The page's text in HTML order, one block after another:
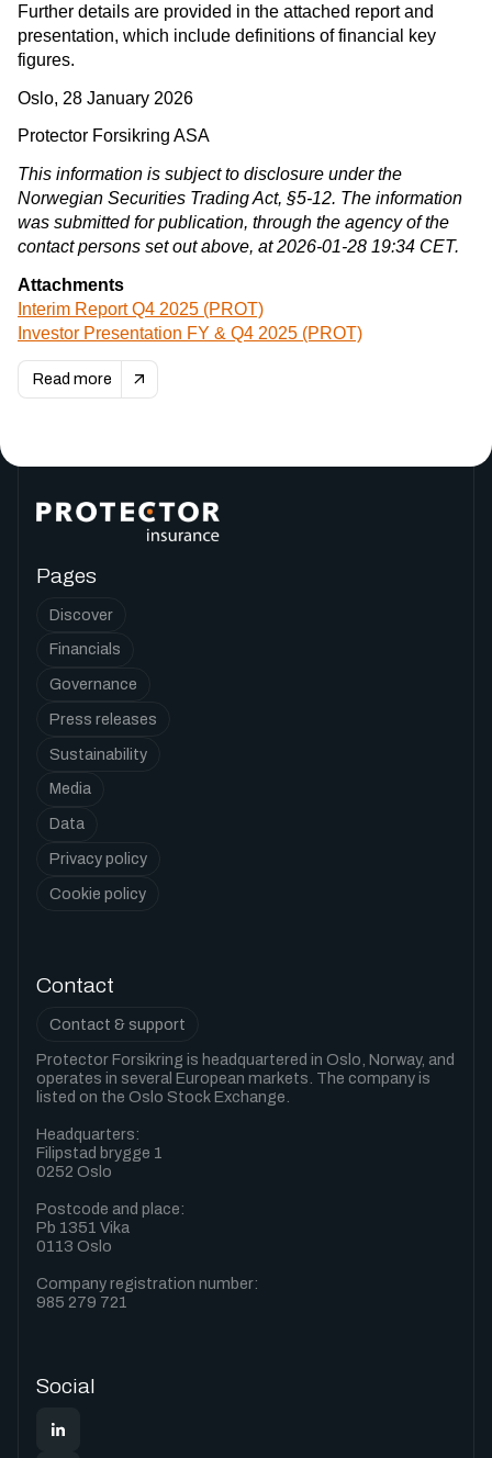
Further details are provided in the attached report and
presentation, which include definitions of financial key
figures.
Oslo, 28 January 2026
Protector Forsikring ASA
This information is subject to disclosure under the
Norwegian Securities Trading Act, §5-12. The information
was submitted for publication, through the agency of the
contact persons set out above, at 2026-01-28 19:34 CET.
Attachments
Interim Report Q4 2025 (PROT)
Investor Presentation FY & Q4 2025 (PROT)
Read more
Pages
Discover
Financials
Governance
Press releases
Sustainability
Media
Data
Privacy policy
Cookie policy
Contact
Contact & support
Protector Forsikring is headquartered in Oslo, Norway, and
operates in several European markets. The company is
listed on the Oslo Stock Exchange.
Headquarters:
Filipstad brygge 1
0252 Oslo
Postcode and place:
Pb 1351 Vika
0113 Oslo
Company registration number:
985 279 721
Social